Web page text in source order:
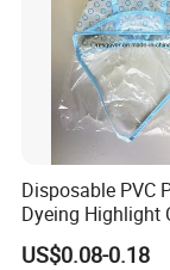
Disposable PVC
Dyeing Highlight
PE Cape
US$0.08-0.18